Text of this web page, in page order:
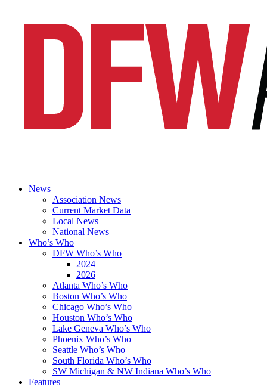
News
Association News
Current Market Data
Local News
National News
Who’s Who
DFW Who’s Who
2024
2026
Atlanta Who’s Who
Boston Who’s Who
Chicago Who’s Who
Houston Who’s Who
Lake Geneva Who’s Who
Phoenix Who’s Who
Seattle Who’s Who
South Florida Who’s Who
SW Michigan & NW Indiana Who’s Who
Features